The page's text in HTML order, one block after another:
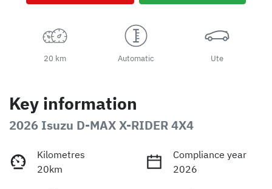
20 km Automatic Ute
Key information
2026 Isuzu D-MAXX-RIDER4X4
Kilometres
20km
Compliance year
2026